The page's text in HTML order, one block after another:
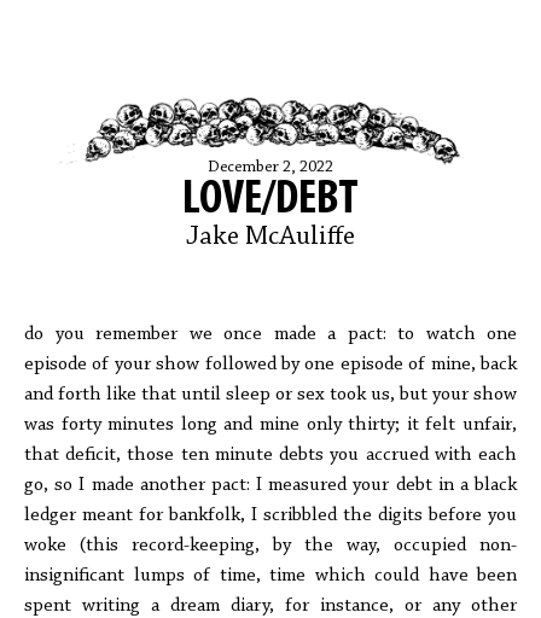
December 2, 2022
LOVE/DEBT
Jake McAuliffe
do you remember we once made a pact: to watch one
episode of your show followed by one episode of mine, back
and forth like that until sleep or sex took us, but your show
was forty minutes long and mine only thirty; it felt unfair,
that deficit, those ten minute debts you accrued with each
go, so I made another pact: I measured your debt in a black
ledger meant for bankfolk, I scribbled the digits before you
woke (this record-keeping, by the way, occupied non-
insignificant lumps of time, time which could have been
spent writing a dream diary, for instance, or any other